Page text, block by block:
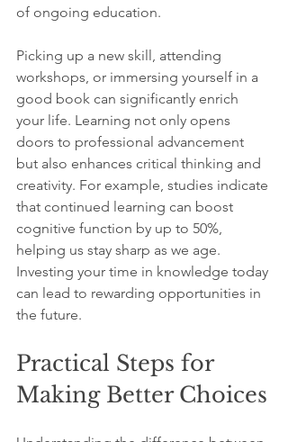
of ongoing education.
Picking up a new skill, attending
workshops, or immersing yourself in a
good book can significantly enrich
your life. Learning not only opens
doors to professional advancement
but also enhances critical thinking and
creativity. For example, studies indicate
that continued learning can boost
cognitive function by up to 50%,
helping us stay sharp as we age.
Investing your time in knowledge today
can lead to rewarding opportunities in
the future.
Practical Steps for
Making Better Choices